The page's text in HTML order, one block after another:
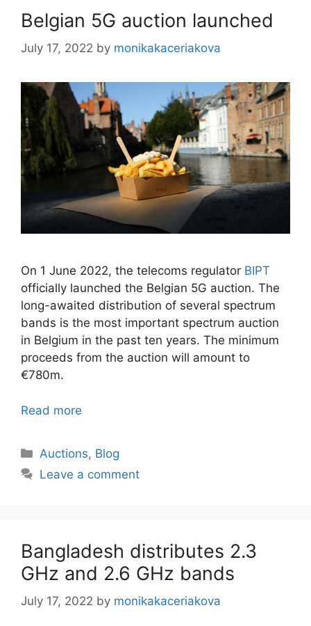
Belgian 5G auction launched
July 17, 2022 by monikakaceriakova
On 1 June 2022, the telecoms regulator BIPT
officially launched the Belgian 5G auction. The
long-awaited distribution of several spectrum
bands is the most important spectrum auction
in Belgium in the past ten years. The minimum
proceeds from the auction will amount to
€780m.
Read more
Categories
Auctions, Blog
Leave a comment
Bangladesh distributes 2.3
GHz and 2.6 GHz bands
July 17, 2022 by monikakaceriakova